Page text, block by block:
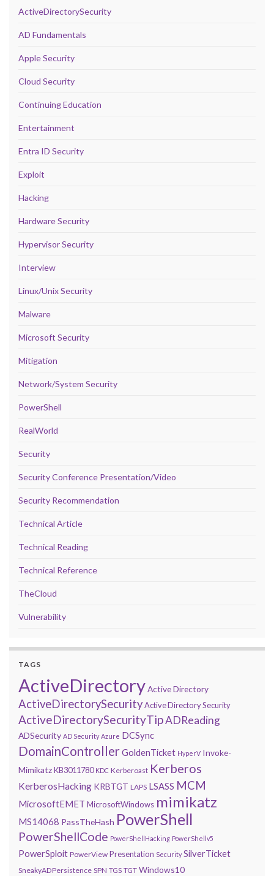
ActiveDirectorySecurity
AD Fundamentals
Apple Security
Cloud Security
Continuing Education
Entertainment
Entra ID Security
Exploit
Hacking
Hardware Security
Hypervisor Security
Interview
Linux/Unix Security
Malware
Microsoft Security
Mitigation
Network/System Security
PowerShell
RealWorld
Security
Security Conference Presentation/Video
Security Recommendation
Technical Article
Technical Reading
Technical Reference
TheCloud
Vulnerability
TAGS
ActiveDirectoryActive Directory
ActiveDirectorySecurityActive Directory Security
ActiveDirectorySecurityTipADReading
ADSecurity AD Security Azure DCSync
DomainControllerGoldenTicket HyperV Invoke-
MimikatzKB3011780 KDC Kerberoast Kerberos
KerberosHacking KRBTGT LAPS LSASS MCM
MicrosoftEMET MicrosoftWindows mimikatz
MS14068 PassTheHash PowerShell
PowerShellCode PowerShellHacking PowerShellv5
PowerSploit PowerView Presentation Security SilverTicket
SneakyADPersistence SPN TGS TGT Windows10